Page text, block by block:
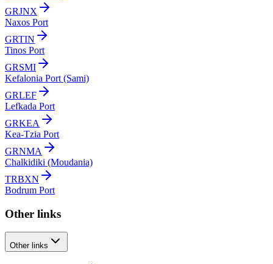
GRJNX
Naxos Port
GRTIN
Tinos Port
GRSMI
Kefalonia Port (Sami)
GRLEF
Lefkada Port
GRKEA
Kea-Tzia Port
GRNMA
Chalkidiki (Moudania)
TRBXN
Bodrum Port
Other links
Other links